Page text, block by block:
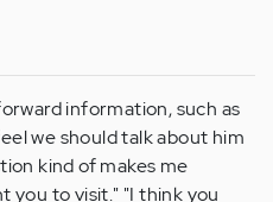
information, such as
we should talk about him
kind of makes me
you to visit." "I think you